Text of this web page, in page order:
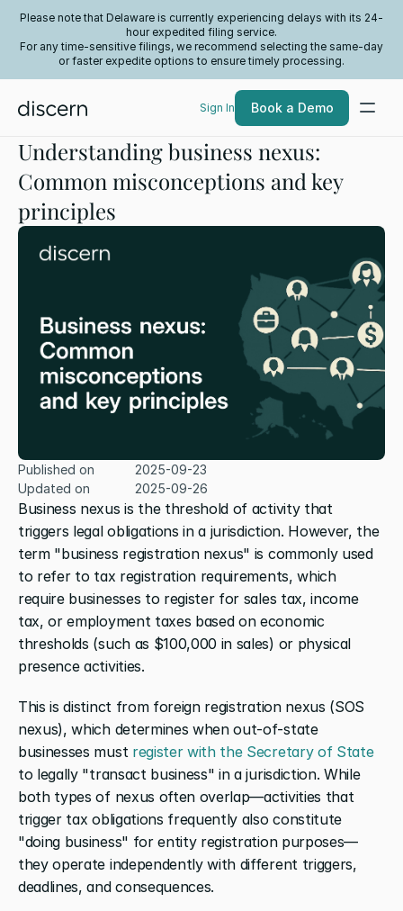
Please note that Delaware is currently experiencing delays with its 24-
hour expedited filing service.
For any time-sensitive filings, we recommend selecting the same-day
or faster expedite options to ensure timely processing.
Sign In Book a Demo
Understanding business nexus:
Common misconceptions and key
principles
Business nexus is the threshold of activity that
triggers legal obligations in a jurisdiction. However, the
term "business registration nexus" is commonly used
to refer to tax registration requirements, which
require businesses to register for sales tax, income
tax, or employment taxes based on economic
thresholds (such as $100,000 in sales) or physical
presence activities.
This is distinct from foreign registration nexus (SOS
nexus), which determines when out-of-state
businesses must register with the Secretary of State
to legally "transact business" in a jurisdiction. While
both types of nexus often overlap—activities that
trigger tax obligations frequently also constitute
"doing business" for entity registration purposes—
they operate independently with different triggers,
deadlines, and consequences.
Published on
2025-09-23
Updated on
2025-09-26